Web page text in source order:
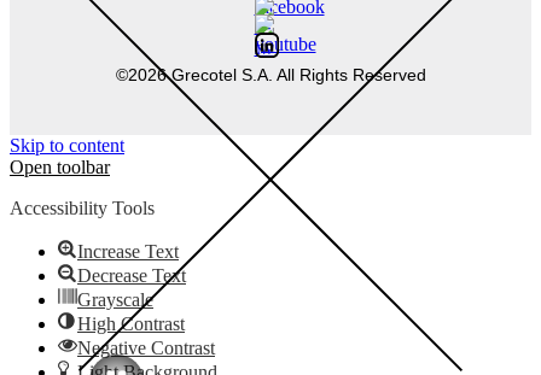
©2026 Grecotel S.A. All Rights Reserved
Skip to content
Open toolbar
Accessibility Tools
Increase Text
Decrease Text
Grayscale
High Contrast
Negative Contrast